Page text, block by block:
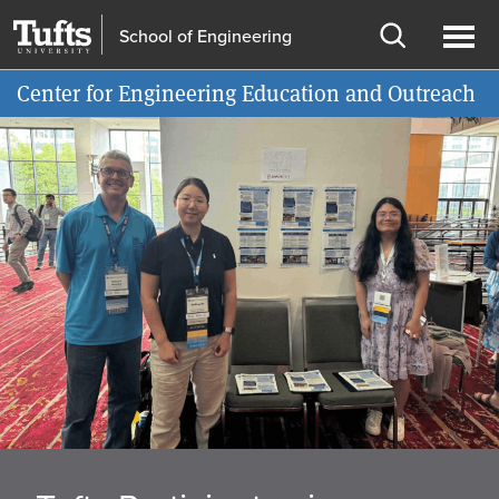
to
main
content
to
search
School of Engineering
Open
search
Center for Engineering Education and Outreach
Information for
Home
page
Carousel